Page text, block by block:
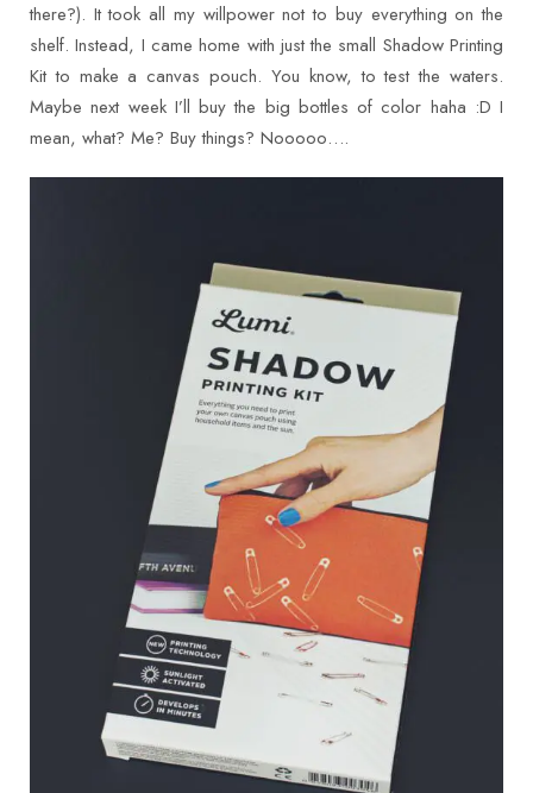
there?). It took all my willpower not to buy everything on the
shelf. Instead, I came home with just the small Shadow Printing
Kit to make a canvas pouch. You know, to test the waters.
Maybe next week I’ll buy the big bottles of color haha :D I
mean, what? Me? Buy things? Nooooo….